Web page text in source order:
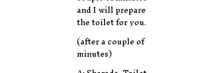
and I will prepare
the toilet for you.
(after a couple of
minutes)